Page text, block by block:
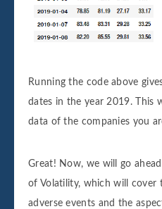
Running the code above
dates in the year 2019. This
data of the companies you
Great! Now, we will go
of Volatility, which will cover
adverse events and the